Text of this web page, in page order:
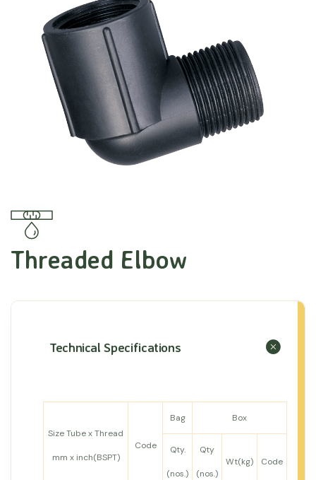
Threaded Elbow
Technical Specifications
Size Tube x Thread
mm x inch(BSPT)
Code
Bag Box
Qty.
(nos.)
Qty
(nos.)
Wt(kg) Code